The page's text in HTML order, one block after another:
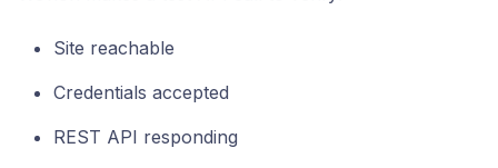
Site reachable
Credentials accepted
REST API responding